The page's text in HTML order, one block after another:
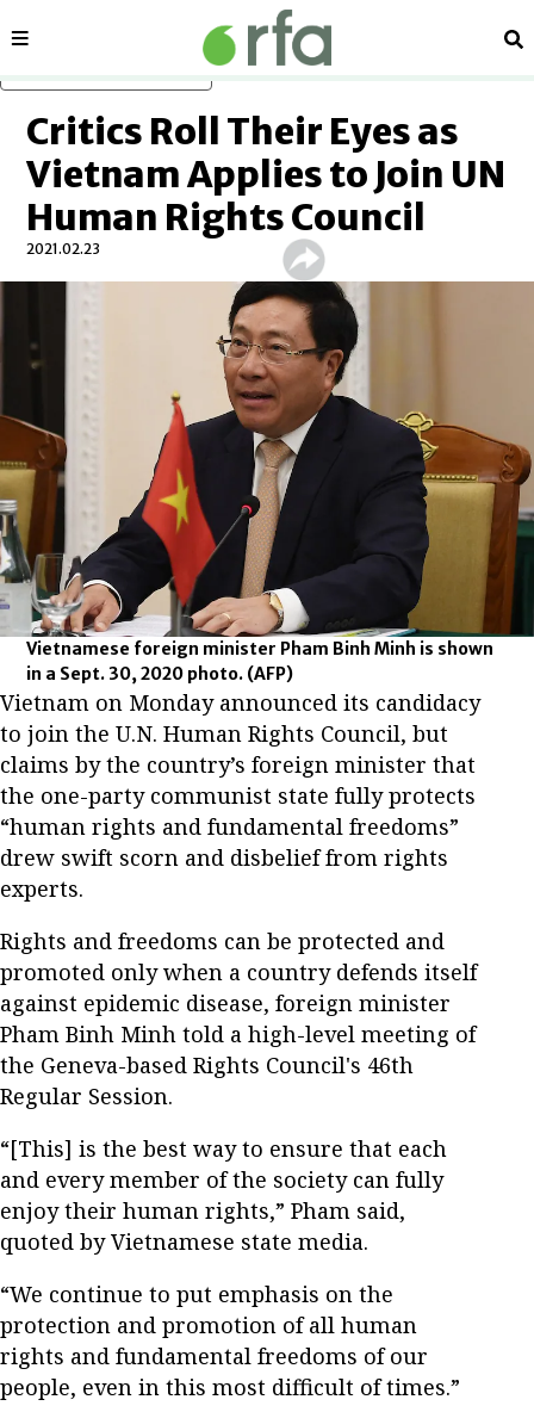
Sections
Critics Roll Their Eyes as
Vietnam Applies to Join UN
Human Rights Council
2021.02.23
Vietnamese foreign minister Pham Binh Minh is shown
in a Sept. 30, 2020 photo. (AFP)
Vietnam on Monday announced its candidacy
to join the U.N. Human Rights Council, but
claims by the country’s foreign minister that
the one-party communist state fully protects
“human rights and fundamental freedoms”
drew swift scorn and disbelief from rights
experts.
Rights and freedoms can be protected and
promoted only when a country defends itself
against epidemic disease, foreign minister
Pham Binh Minh told a high-level meeting of
the Geneva-based Rights Council's 46th
Regular Session.
“[This] is the best way to ensure that each
and every member of the society can fully
enjoy their human rights,” Pham said,
quoted by Vietnamese state media.
“We continue to put emphasis on the
protection and promotion of all human
rights and fundamental freedoms of our
people, even in this most difficult of times.”